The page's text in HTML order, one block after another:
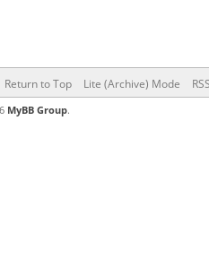
Return to Top Lite (Archive) Mode
MyBB Group.